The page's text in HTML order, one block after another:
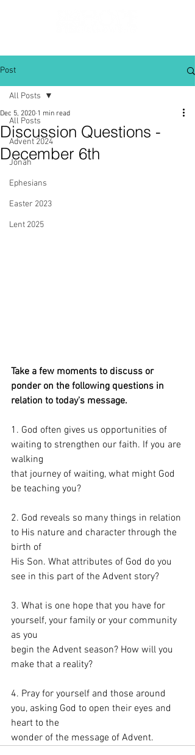
Post
All Posts
Advent 2024
Jonah
Ephesians
Easter 2023
Lent 2025
All Posts
Discussion Questions -
December 6th
Dec 5, 2020 1 min read
Take a few moments to discuss or
ponder on the following questions in
relation to today's message.
1. God often gives us opportunities of
waiting to strengthen our faith. If you are
walking
that journey of waiting, what might God
be teaching you?
2. God reveals so many things in relation
to His nature and character through the
birth of
His Son. What attributes of God do you
see in this part of the Advent story?
3. What is one hope that you have for
yourself, your family or your community
as you
begin the Advent season? How will you
make that a reality?
4. Pray for yourself and those around
you, asking God to open their eyes and
heart to the
wonder of the message of Advent.